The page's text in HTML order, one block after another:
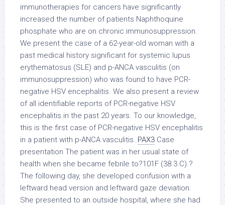
immunotherapies for cancers have significantly
increased the number of patients Naphthoquine
phosphate who are on chronic immunosuppression.
We present the case of a 62-year-old woman with a
past medical history significant for systemic lupus
erythematosus (SLE) and p-ANCA vasculitis (on
immunosuppression) who was found to have PCR-
negative HSV encephalitis. We also present a review
of all identifiable reports of PCR-negative HSV
encephalitis in the past 20 years. To our knowledge,
this is the first case of PCR-negative HSV encephalitis
in a patient with p-ANCA vasculitis. PAX3 Case
presentation The patient was in her usual state of
health when she became febrile to?101F (38.3 C).?
The following day, she developed confusion with a
leftward head version and leftward gaze deviation.
She presented to an outside hospital, where she had